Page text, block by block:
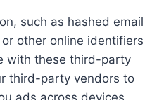
such as hashed email
other online identifiers
with these third-party
third-party vendors to
ads across devices